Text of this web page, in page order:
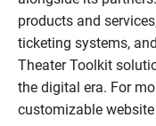
products and
ticketing systems,
Theater Toolkit
the digital era. For
customizable